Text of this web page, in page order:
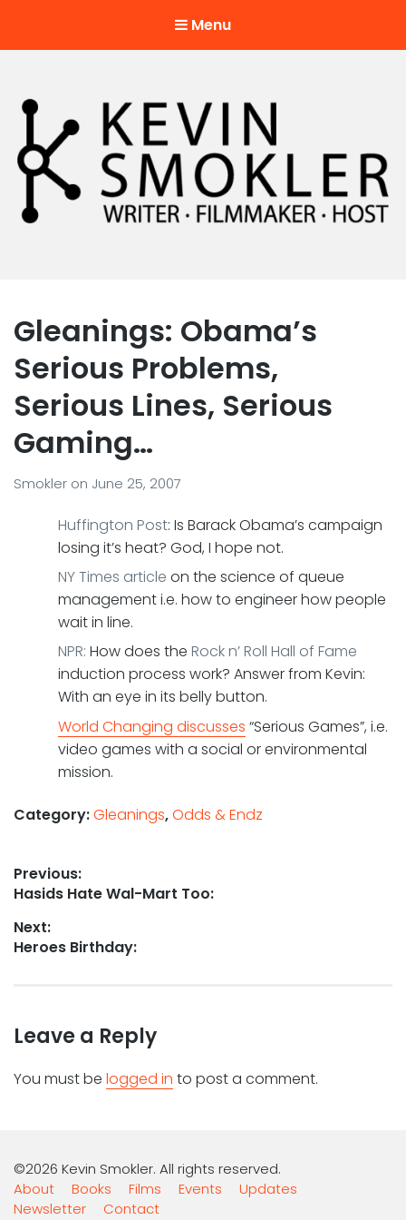
Menu
Gleanings: Obama’s
Serious Problems,
Serious Lines, Serious
Gaming…
Smokler on June 25, 2007
Huffington Post: Is Barack Obama’s campaign
losing it’s heat? God, I hope not.
NY Times article on the science of queue
management i.e. how to engineer how people
wait in line.
NPR: How does the Rock n’ Roll Hall of Fame
induction process work? Answer from Kevin:
With an eye in its belly button.
World Changing discusses “Serious Games”, i.e.
video games with a social or environmental
mission.
Category:Gleanings,Odds & Endz
Post
navigation
Previous:
Previous
Hasids Hate Wal-Mart Too:
Next:
Next
Heroes Birthday:
Leave a Reply
You must be logged in to post a comment.
©2026 Kevin Smokler. All rights reserved.
About
Books Films Events
Updates
Newsletter
Contact